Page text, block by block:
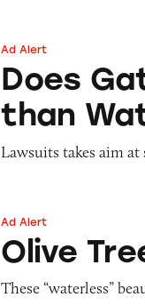
Does Gatorade
Ad Alert
Does
than
Lawsuits takes aim
Olive Tree People
Ad Alert
Olive
These “waterless”